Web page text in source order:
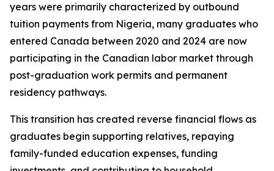
years were primarily characterized by outbound
tuition payments from Nigeria, many graduates who
entered Canada between 2020 and 2024 are now
participating in the Canadian labor market through
post-graduation work permits and permanent
residency pathways.
This transition has created reverse financial flows as
graduates begin supporting relatives, repaying
family-funded education expenses, funding